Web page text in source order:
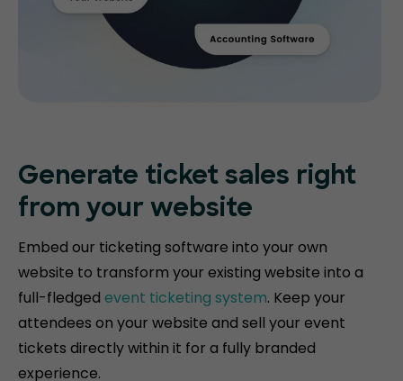
Generate ticket sales right
from your website
Embed our ticketing software into your own
website to transform your existing website into a
full-fledged event ticketing system. Keep your
attendees on your website and sell your event
tickets directly within it for a fully branded
experience.